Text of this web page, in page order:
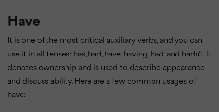
Have
It is one of the most critical auxiliary verbs, and you can
use it in all tenses: has, had, have, having, had, and hadn’t. It
denotes ownership and is used to describe appearance
and discuss ability. Here are a few common usages of
have: